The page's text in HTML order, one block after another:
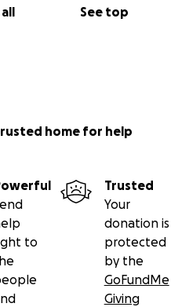
See top
home for help
to
Trusted
Your
donation is
protected
by the
GoFundMe
Giving